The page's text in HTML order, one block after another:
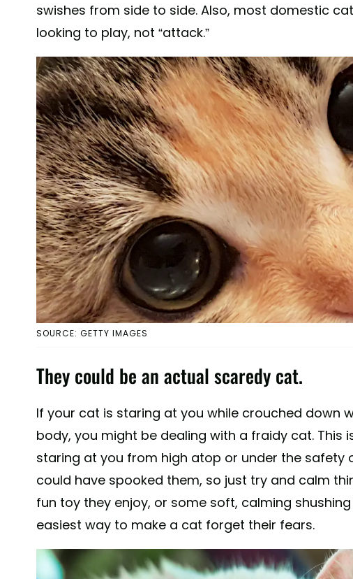
swishes from side to side. Also, most domestic
looking to play, not “attack.”
SOURCE: GETTY IMAGES
They could be an actual scaredy cat.
If your cat is staring at you while crouched down
body, you might be dealing with a fraidy cat. This
staring at you from high atop or under the safety
could have spooked them, so just try and calm
fun toy they enjoy, or some soft, calming
easiest way to make a cat forget their fears.